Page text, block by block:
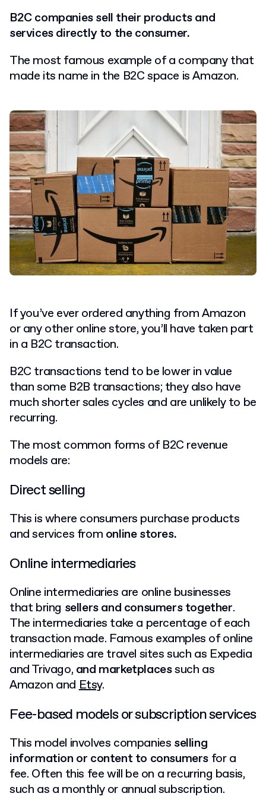
B2C companies sell their products and
services directly to the consumer.
The most famous example of a company that
made its name in the B2C space is Amazon.
If you’ve ever ordered anything from Amazon
or any other online store, you’ll have taken part
in a B2C transaction.
B2C transactions tend to be lower in value
than some B2B transactions; they also have
much shorter sales cycles and are unlikely to be
recurring.
The most common forms of B2C revenue
models are:
Direct selling
This is where consumers purchase products
and services from online stores.
Online intermediaries
Online intermediaries are online businesses
that bring sellers and consumers together.
The intermediaries take a percentage of each
transaction made. Famous examples of online
intermediaries are travel sites such as Expedia
and Trivago, and marketplacessuch as
Amazon andEtsy.
Fee-based models or subscription services
This model involves companies selling
information or content to consumers for a
fee. Often this fee will be on a recurring basis,
such as a monthly or annual subscription.